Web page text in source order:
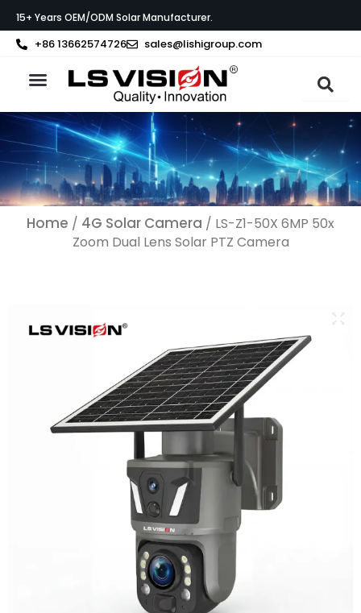
to
content
15+ Years OEM/ODM Solar Manufacturer.
+86 13662574726 sales@lishigroup.com
Home / 4G Solar Camera / LS-Z1-50X 6MP 50x
Zoom Dual Lens Solar PTZ Camera